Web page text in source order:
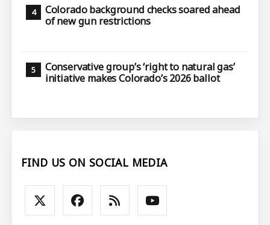
Colorado background checks soared ahead
of new gun restrictions
Conservative group’s ‘right to natural gas’
initiative makes Colorado’s 2026 ballot
FIND US ON SOCIAL MEDIA